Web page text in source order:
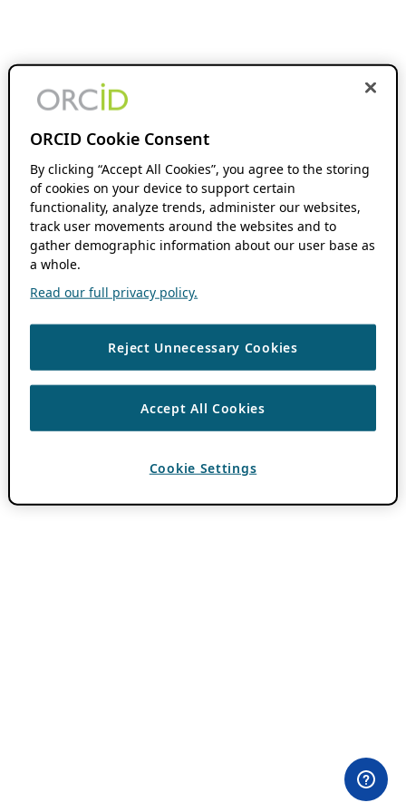
ORCID Cookie Consent
By clicking “Accept All Cookies”, you agree to the storing
of cookies on your device to support certain
functionality, analyze trends, administer our websites,
track user movements around the websites and to
gather demographic information about our user base as
a whole.
Read our full privacy policy.
Reject Unnecessary Cookies
Accept All Cookies
Cookie Settings